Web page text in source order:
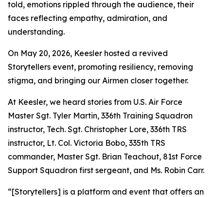
told, emotions rippled through the audience, their
faces reflecting empathy, admiration, and
understanding.
On May 20, 2026, Keesler hosted a revived
Storytellers event, promoting resiliency, removing
stigma, and bringing our Airmen closer together.
At Keesler, we heard stories from U.S. Air Force
Master Sgt. Tyler Martin, 336th Training Squadron
instructor, Tech. Sgt. Christopher Lore, 336th TRS
instructor, Lt. Col. Victoria Bobo, 335th TRS
commander, Master Sgt. Brian Teachout, 81st Force
Support Squadron first sergeant, and Ms. Robin Carr.
“[Storytellers] is a platform and event that offers an